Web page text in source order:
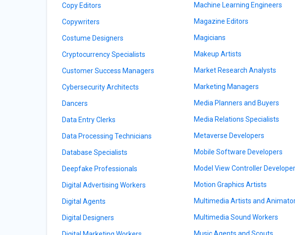
Copy Editors
Copywriters
Costume Designers
Cryptocurrency Specialists
Customer Success Managers
Cybersecurity Architects
Dancers
Data Entry Clerks
Data Processing Technicians
Database Specialists
Deepfake Professionals
Digital Advertising Workers
Digital Agents
Digital Designers
Machine Learning Engineers
Magazine Editors
Magicians
Makeup Artists
Market Research Analysts
Marketing Managers
Media Planners and Buyers
Media Relations Specialists
Metaverse Developers
Mobile Software Developers
Model View Controller
Motion Graphics Artists
Multimedia Artists and
Multimedia Sound Workers
Music Agents and Scouts